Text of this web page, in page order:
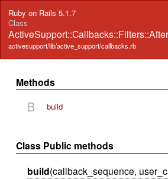
Ruby on Rails 5.1.7
Class
ActiveSupport::Callbacks::Filters::After
activesupport/lib/active_support/callbacks.rb
Methods
B build
Class Public methods
build(callback_sequence,